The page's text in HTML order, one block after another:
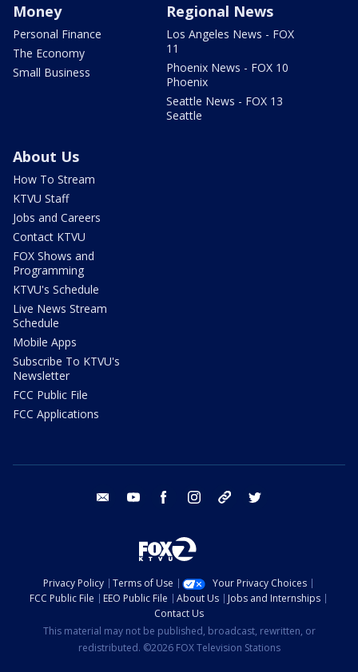
Money
Personal Finance
The Economy
Small Business
Regional News
Los Angeles News - FOX
11
Phoenix News - FOX 10
Phoenix
Seattle News - FOX 13
Seattle
About Us
How To Stream
KTVU Staff
Jobs and Careers
Contact KTVU
FOX Shows and
Programming
KTVU's Schedule
Live News Stream
Schedule
Mobile Apps
Subscribe To KTVU's
Newsletter
FCC Public File
FCC Applications
email youtube facebook instagram tik tok
Privacy Policy Terms of Use
Your Privacy Choices
FCC Public File
EEO Public File About Us
Jobs and Internships
Contact Us
This material may not be published, broadcast, rewritten, or
redistributed. ©2026 FOX Television Stations